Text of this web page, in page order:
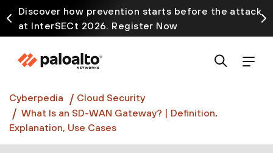
Discover how prevention starts before the attack
at InterSECt 2026. Register Now
Prisma AIRS AI Gateway is now generally available
Cyberpedia
Cloud Security
What Is an SD-WAN Gateway? | Definition,
Explanation, Use Cases